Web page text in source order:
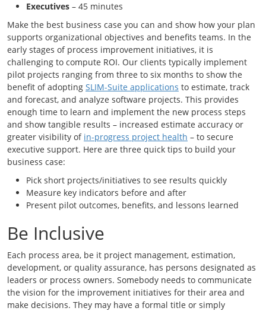
Executives – 45 minutes
Make the best business case you can and show how your plan
supports organizational objectives and benefits teams. In the
early stages of process improvement initiatives, it is
challenging to compute ROI. Our clients typically implement
pilot projects ranging from three to six months to show the
benefit of adopting SLIM-Suite applications to estimate, track
and forecast, and analyze software projects. This provides
enough time to learn and implement the new process steps
and show tangible results – increased estimate accuracy or
greater visibility of in-progress project health – to secure
executive support. Here are three quick tips to build your
business case:
Pick short projects/initiatives to see results quickly
Measure key indicators before and after
Present pilot outcomes, benefits, and lessons learned
Be Inclusive
Each process area, be it project management, estimation,
development, or quality assurance, has persons designated as
leaders or process owners. Somebody needs to communicate
the vision for the improvement initiatives for their area and
make decisions. They may have a formal title or simply